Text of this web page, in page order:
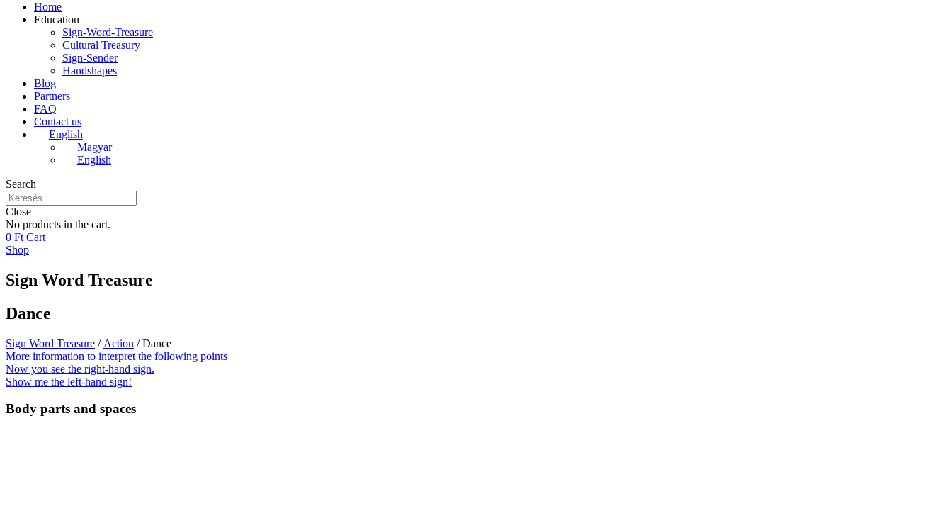
Home
Education
Sign-Word-Treasure
Cultural Treasury
Sign-Sender
Handshapes
Blog
Partners
FAQ
Contact us
English
Magyar
English
Search
Close
No products in the cart.
0 Ft Cart
Shop
Sign Word Treasure
Dance
Sign Word Treasure / Action / Dance
More information to interpret the following points
Now you see the right-hand sign.
Show me the left-hand sign!
Body parts and spaces